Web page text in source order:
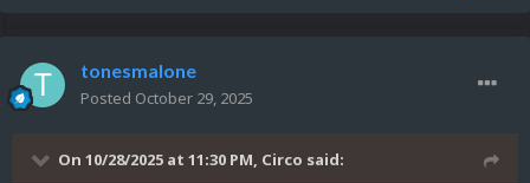
tonesmalone
Posted October 29, 2025
On 10/28/2025 at 11:30 PM, Circo said: